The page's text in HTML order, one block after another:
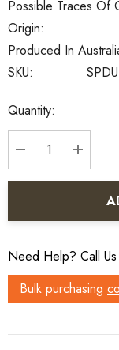
SKU:
Origin:
Produced In
Possible Traces Of
Current
Stock:
Quantity:
DECREASE
Need Help? Call
Bulk purchasing